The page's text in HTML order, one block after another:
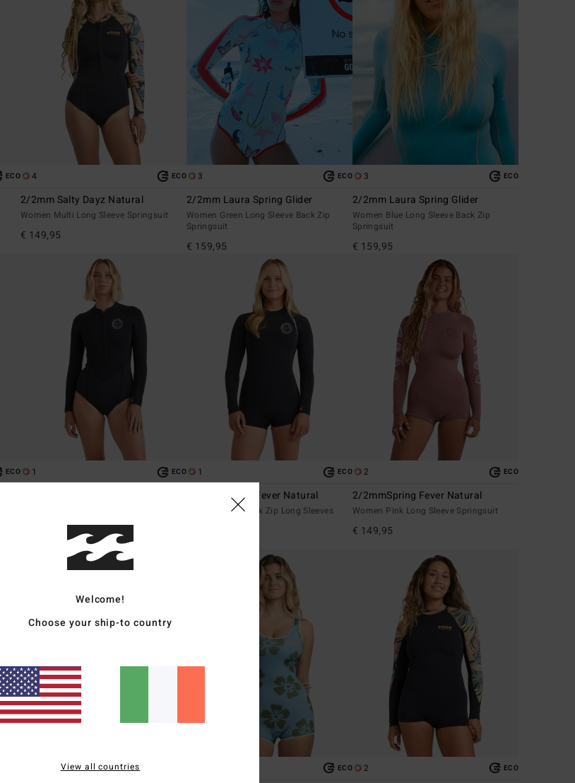
ECO 4 ECO
2/2mm Salty Dayz Natural
Women Multi Long Sleeve Springsuit
€ 149,95
3 ECO
2/2mm Laura Spring Glider
Women Green Long Sleeve Back Zip
Springsuit
€ 159,95
3 ECO
2/2mm Laura Spring Glider
Women Blue Long Sleeve Back Zip
Springsuit
€ 159,95
ECO 1 ECO 1 ECO
2/2mm Spring Fever Natural
Women Black Back Zip Long Sleeves
2 ECO
2/2mmSpring Fever Natural
Women Pink Long Sleeve Springsuit
€ 149,95
ECO 2 ECO
Welcome!
Choose your ship-to country
View all countries